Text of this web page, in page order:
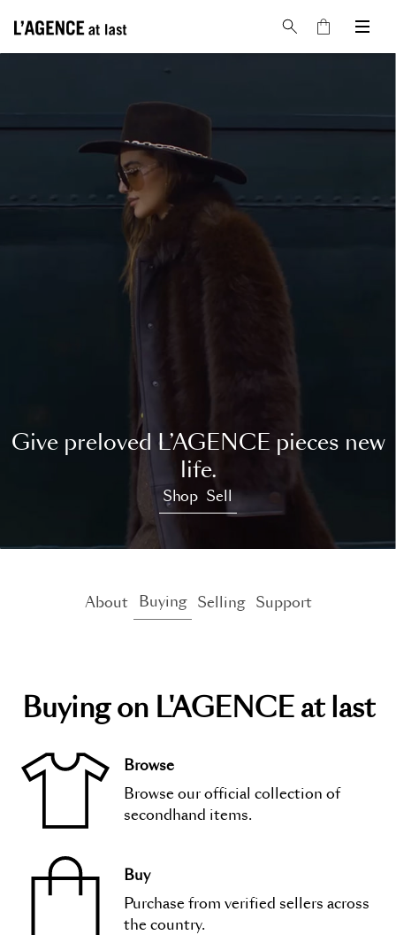
Give preloved L’AGENCE pieces new
life.
Shop Sell
About Buying Selling Support
Buying on L'AGENCE at last
Browse
Browse our official collection of
secondhand items.
Buy
Purchase from verified sellers across
the country.